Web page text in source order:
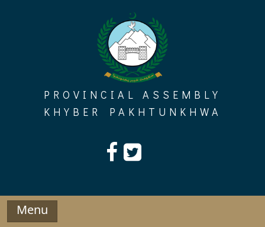
PROVINCIAL ASSEMBLY
KHYBER PAKHTUNKHWA
Menu